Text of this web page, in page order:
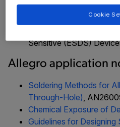
Moisture/Reflow
IPC/JEDEC J-STD-
Sensitive (ESDS)
Allegro application
Soldering Methods for
Through-Hole),
Chemical Exposure of
Guidelines for Designing
Cookie